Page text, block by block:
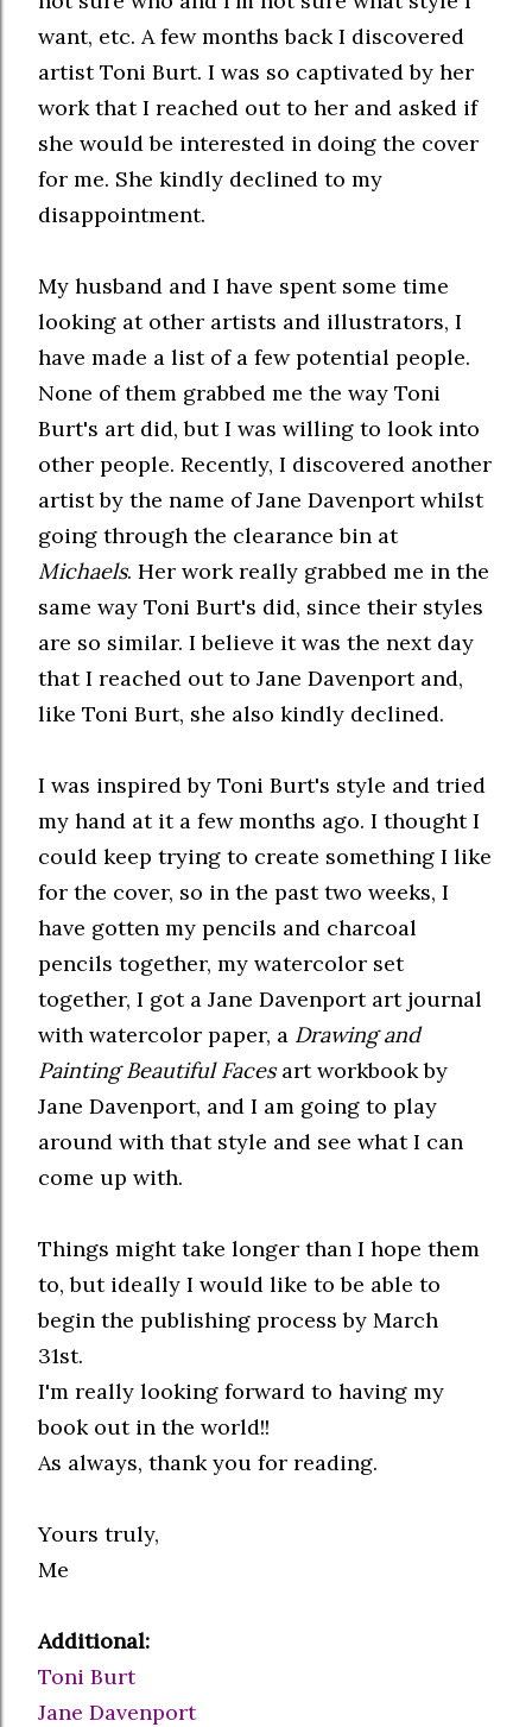
want, etc. A few months back I discovered
artist Toni Burt. I was so captivated by her
work that I reached out to her and asked if
she would be interested in doing the cover
for me. She kindly declined to my
disappointment.
My husband and I have spent some time
looking at other artists and illustrators, I
have made a list of a few potential people.
None of them grabbed me the way Toni
Burt's art did, but I was willing to look into
other people. Recently, I discovered another
artist by the name of Jane Davenport whilst
going through the clearance bin at
Michaels. Her work really grabbed me in the
same way Toni Burt's did, since their styles
are so similar. I believe it was the next day
that I reached out to Jane Davenport and,
like Toni Burt, she also kindly declined.
I was inspired by Toni Burt's style and tried
my hand at it a few months ago. I thought I
could keep trying to create something I like
for the cover, so in the past two weeks, I
have gotten my pencils and charcoal
pencils together, my watercolor set
together, I got a Jane Davenport art journal
with watercolor paper, a Drawing and
Painting Beautiful Facesart workbook by
Jane Davenport, and I am going to play
around with that style and see what I can
come up with.
Things might take longer than I hope them
to, but ideally I would like to be able to
begin the publishing process by March
31st.
I'm really looking forward to having my
book out in the world!!
As always, thank you for reading.
Yours truly,
Me
Additional:
Toni Burt
Jane Davenport